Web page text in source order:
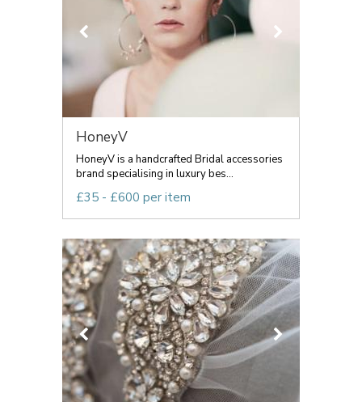
HoneyV
HoneyV is a handcrafted Bridal accessories
brand specialising in luxury bes...
£35 - £600 per item